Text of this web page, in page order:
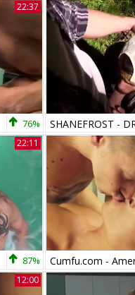
22:37
76%
22:11
87%
12:00